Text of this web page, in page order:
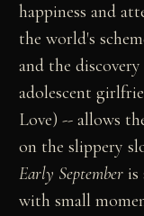
happiness and
the world's
and the
adolescent
Love) -- allows
on the slippery
Early September is
with small